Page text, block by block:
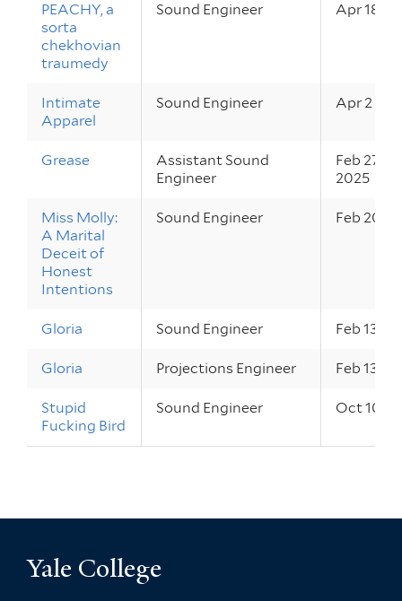
PEACHY, a
sorta
chekhovian
traumedy
Sound Engineer Apr 18 –
Intimate
Apparel
Sound Engineer Apr 2 – 5,
Grease
Assistant Sound
Engineer
Feb 27 –
2025
Miss Molly:
A Marital
Deceit of
Honest
Intentions
Sound Engineer Feb 20 –
Gloria Sound Engineer Feb 13 –
Gloria Projections Engineer Feb 13 –
Stupid
Fucking Bird
Sound Engineer Oct 10 –
Yale College